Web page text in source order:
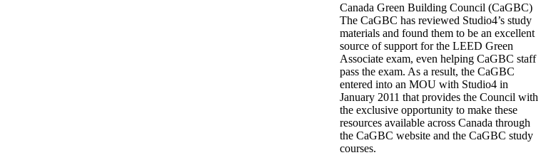
Canada Green Building Council (CaGBC)
The CaGBC has reviewed Studio4’s study
materials and found them to be an excellent
source of support for the LEED Green
Associate exam, even helping CaGBC staff
pass the exam. As a result, the CaGBC
entered into an MOU with Studio4 in
January 2011 that provides the Council with
the exclusive opportunity to make these
resources available across Canada through
the CaGBC website and the CaGBC study
courses.